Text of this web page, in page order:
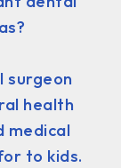
surgeon
health
medical
to kids.